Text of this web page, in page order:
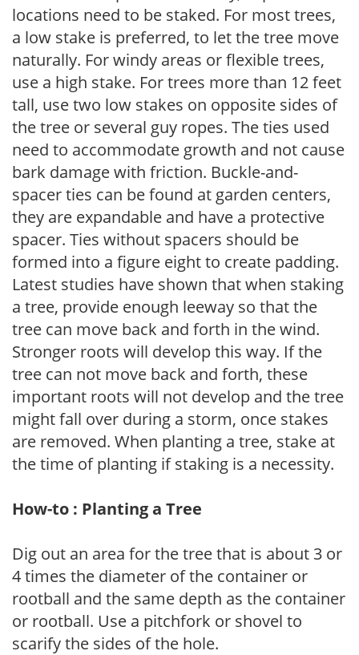
locations need to be staked. For most trees,
a low stake is preferred, to let the tree move
naturally. For windy areas or flexible trees,
use a high stake. For trees more than 12 feet
tall, use two low stakes on opposite sides of
the tree or several guy ropes. The ties used
need to accommodate growth and not cause
bark damage with friction. Buckle-and-
spacer ties can be found at garden centers,
they are expandable and have a protective
spacer. Ties without spacers should be
formed into a figure eight to create padding.
Latest studies have shown that when staking
a tree, provide enough leeway so that the
tree can move back and forth in the wind.
Stronger roots will develop this way. If the
tree can not move back and forth, these
important roots will not develop and the tree
might fall over during a storm, once stakes
are removed. When planting a tree, stake at
the time of planting if staking is a necessity.
How-to : Planting a Tree
Dig out an area for the tree that is about 3 or
4 times the diameter of the container or
rootball and the same depth as the container
or rootball. Use a pitchfork or shovel to
scarify the sides of the hole.